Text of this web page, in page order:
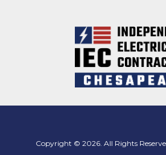
Copyright © 2026. All Rights